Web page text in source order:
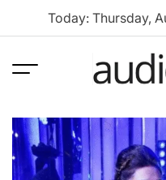
Today: Thursday,
Menu